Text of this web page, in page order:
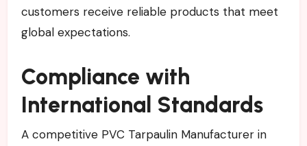
customers receive reliable products that meet
global expectations.
Compliance with
International Standards
A competitive PVC Tarpaulin Manufacturer in